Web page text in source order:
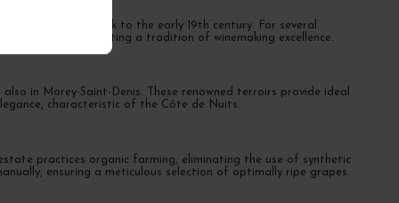
origins dating back to the early 19th century. For several
terroirs, perpetuating a tradition of winemaking excellence.
in Morey-Saint-Denis. These renowned terroirs provide ideal
characteristic of the Côte de Nuits.
practices organic farming, eliminating the use of synthetic
ensuring a meticulous selection of optimally ripe grapes.